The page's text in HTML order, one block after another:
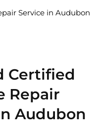
Service in Audubon
Certified
Repair
Audubon